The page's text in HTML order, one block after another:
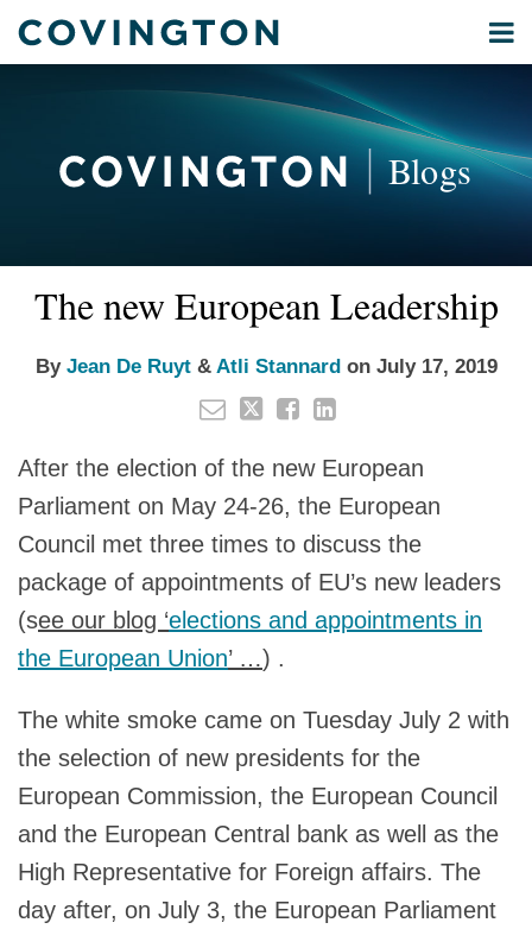
Menu
Home
Blogs
International
Environmental
Archives
The new European Leadership
By Jean De Ruyt& Atli Stannardon July 17, 2019
this
this
this
this
LinkedIn
After the election of the new European
Parliament on May 24-26, the European
Council met three times to discuss the
package of appointments of EU’s new leaders
(see our blog ‘elections and appointments in
the European Union’ …) .
The white smoke came on Tuesday July 2 with
the selection of new presidents for the
European Commission, the European Council
and the European Central bank as well as the
High Representative for Foreign affairs. The
day after, on July 3, the European Parliament
more
Jean
more
Atli